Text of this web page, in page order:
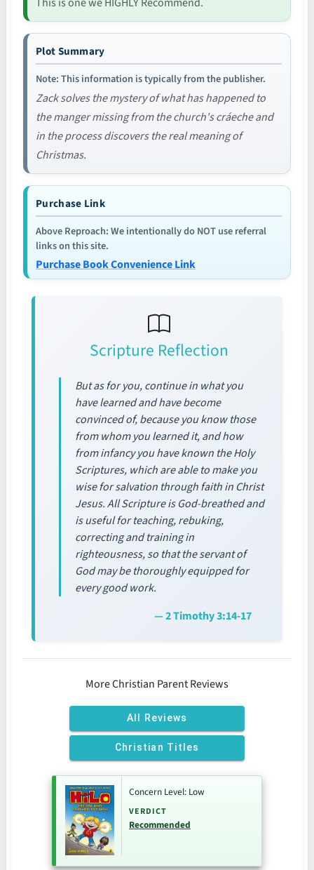
Plot Summary
Note: This information is typically from the publisher.
Zack solves the mystery of what has happened to
the manger missing from the church's cráeche and
in the process discovers the real meaning of
Christmas.
Purchase Link
Above Reproach: We intentionally do NOT use referral
links on this site.
Purchase Book Convenience Link
Scripture Reflection
But as for you, continue in what you
have learned and have become
convinced of, because you know those
from whom you learned it, and how
from infancy you have known the Holy
Scriptures, which are able to make you
wise for salvation through faith in Christ
Jesus. All Scripture is God-breathed and
is useful for teaching, rebuking,
correcting and training in
righteousness, so that the servant of
God may be thoroughly equipped for
every good work.
— 2 Timothy 3:14-17
More Christian Parent Reviews
All Reviews
Christian Titles
Concern Level: Low
VERDICT
Recommended